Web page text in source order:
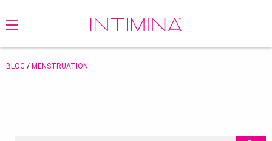
BLOG / MENSTRUATION